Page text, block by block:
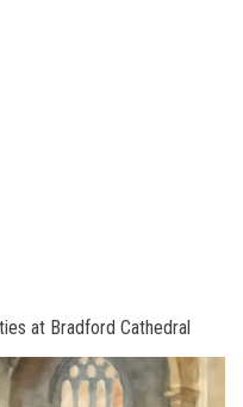
at Bradford Cathedral